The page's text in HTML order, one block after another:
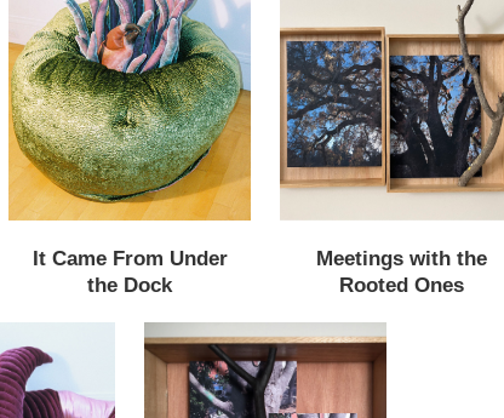
It Came From Under
the Dock
Meetings with the
Rooted Ones